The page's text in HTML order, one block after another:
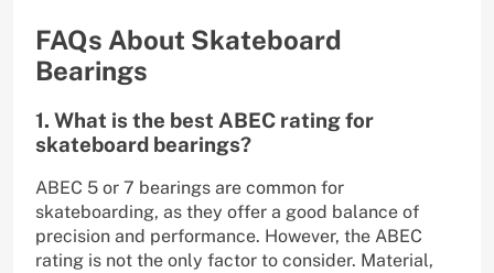
FAQs About Skateboard
Bearings
1. What is the best ABEC rating for
skateboard bearings?
ABEC 5 or 7 bearings are common for
skateboarding, as they offer a good balance of
precision and performance. However, the ABEC
rating is not the only factor to consider. Material,